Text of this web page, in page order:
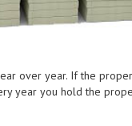
over year. If the
year you hold the